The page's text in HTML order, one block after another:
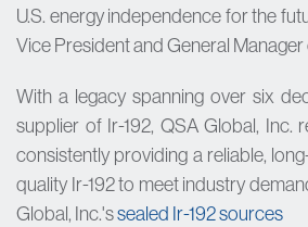
U.S. energy independence for the
Vice President and General Manager
With a legacy spanning over six
supplier of Ir-192, QSA Global, Inc.
consistently providing a reliable,
quality Ir-192 to meet industry
Global, Inc.'ssealed Ir-192 sources